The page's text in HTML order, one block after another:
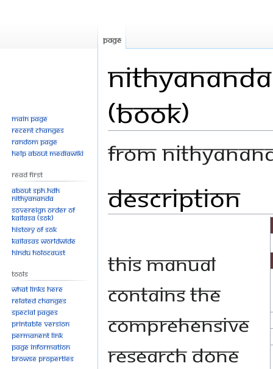
(Book)
From
to
navigation
to
search
Description
This manual
contains the
comprehensive
research done
Page
Main page
Recent changes
Random page
Help about MediaWiki
Read First
About SPH.HDH
Nithyananda
Sovereign Order of
KAILASA (SOK)
History of SOK
KAILASAs Worldwide
Hindu Holocaust
Tools
What links here
Related changes
Special pages
Printable version
Permanent link
Page information
Browse properties